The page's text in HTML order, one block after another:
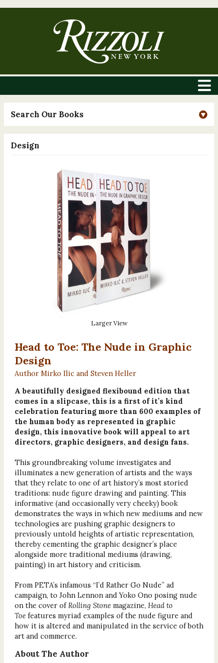
Search Our Books
Design
Larger View
Head to Toe: The Nude in Graphic
Design
Author Mirko Ilic and Steven Heller
A beautifully designed flexibound edition that
comes in a slipcase, this is a first of it’s kind
celebration featuring more than 600 examples of
the human body as represented in graphic
design, this innovative book will appeal to art
directors, graphic designers, and design fans.
This groundbreaking volume investigates and
illuminates a new generation of artists and the ways
that they relate to one of art history’s most storied
traditions: nude figure drawing and painting. This
informative (and occasionally very cheeky) book
demonstrates the ways in which new mediums and new
technologies are pushing graphic designers to
previously untold heights of artistic representation,
thereby cementing the graphic designer’s place
alongside more traditional mediums (drawing,
painting) in art history and criticism.
From PETA’s infamous “I’d Rather Go Nude” ad
campaign, to John Lennon and Yoko Ono posing nude
on the cover ofRolling Stonemagazine, Head to
Toefeatures myriad examples of the nude figure and
how it is altered and manipulated in the service of both
art and commerce.
About The Author